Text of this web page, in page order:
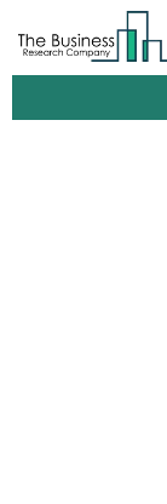
Artificial